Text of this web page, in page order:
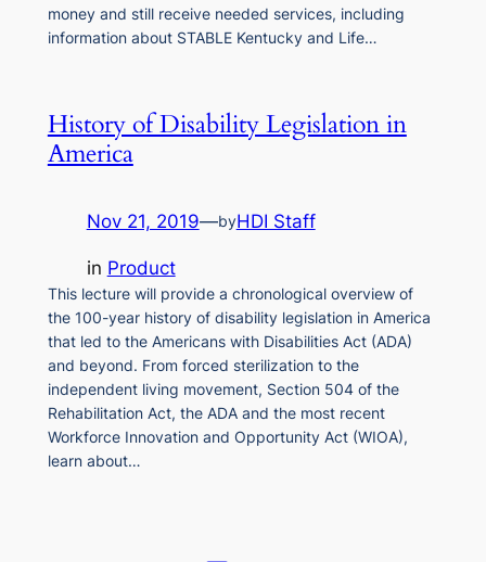
money and still receive needed services, including
information about STABLE Kentucky and Life…
History of Disability Legislation in
America
Nov 21, 2019—byHDI Staff
in Product
This lecture will provide a chronological overview of
the 100-year history of disability legislation in America
that led to the Americans with Disabilities Act (ADA)
and beyond. From forced sterilization to the
independent living movement, Section 504 of the
Rehabilitation Act, the ADA and the most recent
Workforce Innovation and Opportunity Act (WIOA),
learn about…